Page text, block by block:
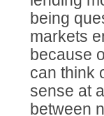
being
markets
because
can think
sense at
between